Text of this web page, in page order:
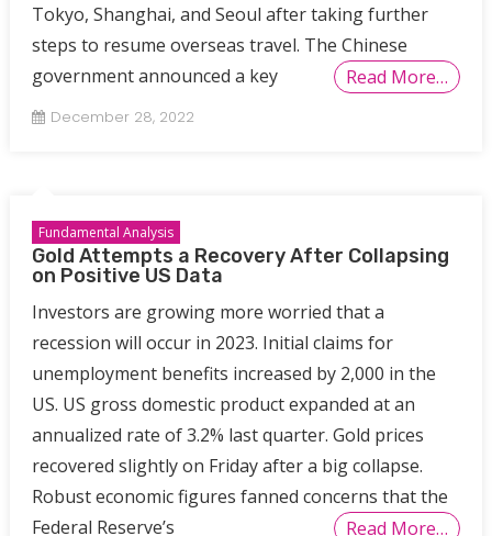
Tokyo, Shanghai, and Seoul after taking further
steps to resume overseas travel. The Chinese
government announced a key
Read More…
December 28, 2022
Fundamental Analysis
Gold Attempts a Recovery After Collapsing
on Positive US Data
Investors are growing more worried that a
recession will occur in 2023. Initial claims for
unemployment benefits increased by 2,000 in the
US. US gross domestic product expanded at an
annualized rate of 3.2% last quarter. Gold prices
recovered slightly on Friday after a big collapse.
Robust economic figures fanned concerns that the
Federal Reserve’s
Read More…